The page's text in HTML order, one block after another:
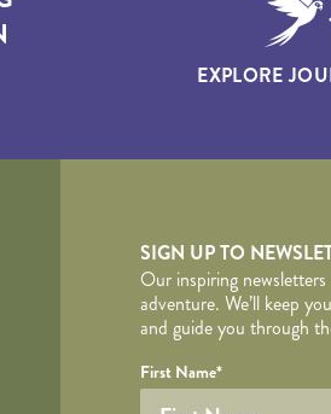
EXPLORE
SIGN UP TO
Our inspiring
adventure. We’ll keep
and guide you through
Required fields are
Honeypot
YOUR
Your name
First Name*